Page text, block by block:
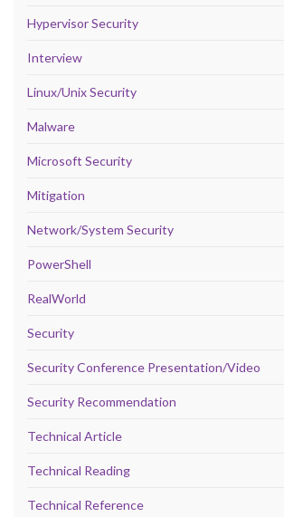
Hypervisor Security
Interview
Linux/Unix Security
Malware
Microsoft Security
Mitigation
Network/System Security
PowerShell
RealWorld
Security
Security Conference Presentation/Video
Security Recommendation
Technical Article
Technical Reading
Technical Reference